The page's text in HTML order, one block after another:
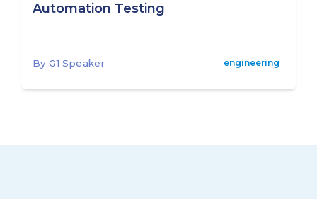
Automation Testing
By G1 Speaker engineering